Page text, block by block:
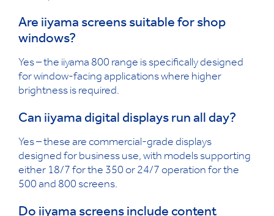
Are iiyama screens suitable for shop
windows?
Yes – the iiyama 800 range is specifically designed
for window-facing applications where higher
brightness is required.
Can iiyama digital displays run all day?
Yes – these are commercial-grade displays
designed for business use, with models supporting
either 18/7 for the 350 or 24/7 operation for the
500 and 800 screens.
Do iiyama screens include content